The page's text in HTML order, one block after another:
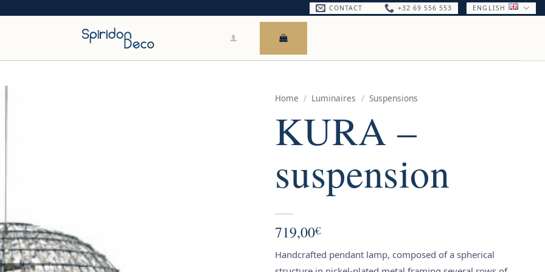
CONTACT +32 69 556 553 ENGLISH
Home / Luminaires / Suspensions
KURA –
suspension
719,00€
Handcrafted pendant lamp, composed of a spherical